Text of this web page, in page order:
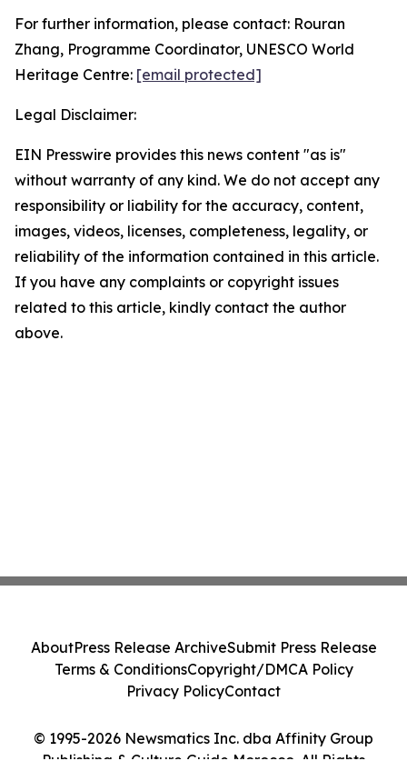
For further information, please contact: Rouran
Zhang, Programme Coordinator, UNESCO World
Heritage Centre: [email protected]
Legal Disclaimer:
EIN Presswire provides this news content "as is"
without warranty of any kind. We do not accept any
responsibility or liability for the accuracy, content,
images, videos, licenses, completeness, legality, or
reliability of the information contained in this article.
If you have any complaints or copyright issues
related to this article, kindly contact the author
above.
© 1995-2026 Newsmatics Inc. dba Affinity Group
AboutPress Release ArchiveSubmit Press Release
Terms & ConditionsCopyright/DMCA Policy
Privacy PolicyContact